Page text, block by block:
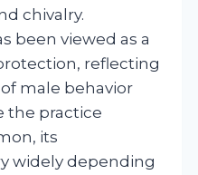
chivalry.
been viewed as a
reflecting
male behavior
the practice
its
widely depending